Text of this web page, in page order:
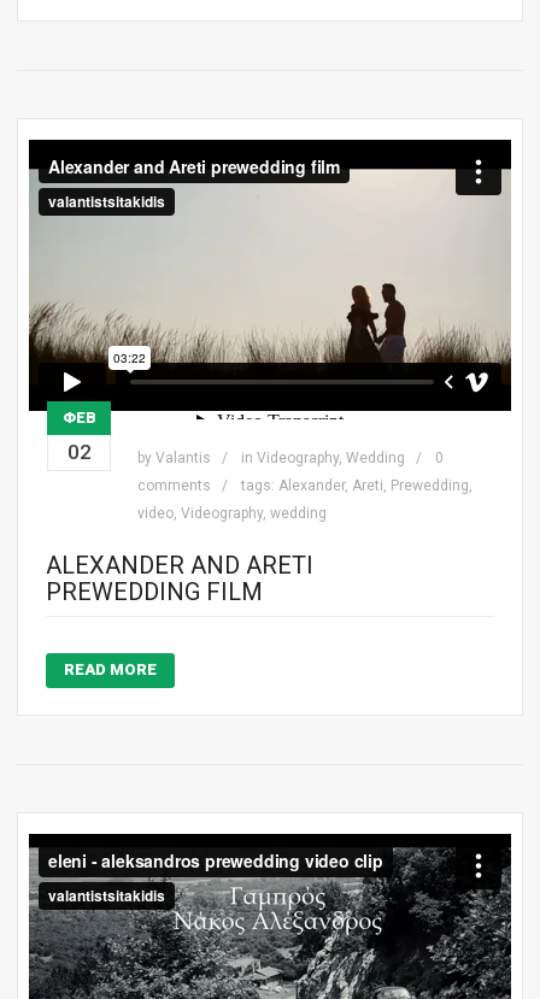
ΦΕΒ
02 by Valantis in Videography, Wedding
0
comments
tags: Alexander, Areti, Prewedding,
video, Videography, wedding
ALEXANDER AND ARETI
PREWEDDING FILM
READ MORE